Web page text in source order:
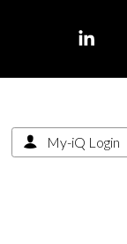
My-iQ Login